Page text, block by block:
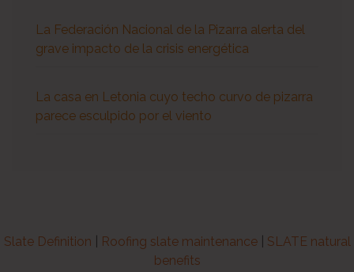
La Federación Nacional de la Pizarra alerta del
grave impacto de la crisis energética
La casa en Letonia cuyo techo curvo de pizarra
parece esculpido por el viento
Slate Definition Roofing slate maintenance| SLATE natural
benefits